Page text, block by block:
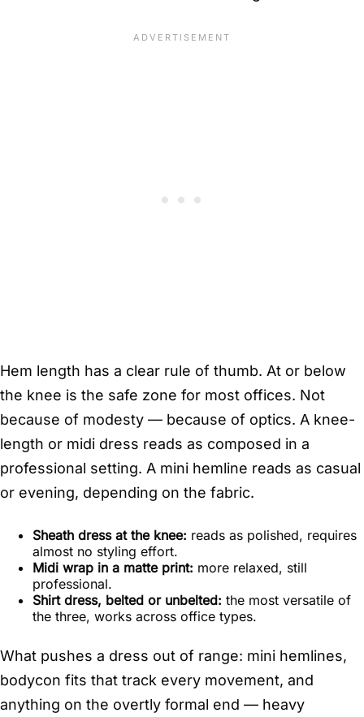
Hem length has a clear rule of thumb. At or below
the knee is the safe zone for most offices. Not
because of modesty — because of optics. A knee-
length or midi dress reads as composed in a
professional setting. A mini hemline reads as casual
or evening, depending on the fabric.
Sheath dress at the knee: reads as polished, requires
almost no styling effort.
Midi wrap in a matte print: more relaxed, still
professional.
Shirt dress, belted or unbelted: the most versatile of
the three, works across office types.
What pushes a dress out of range: mini hemlines,
bodycon fits that track every movement, and
anything on the overtly formal end — heavy